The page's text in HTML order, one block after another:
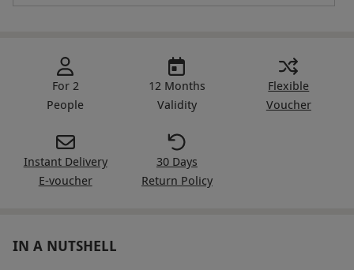
For 2
People
12 Months
Validity
Flexible
Voucher
Instant Delivery
E-voucher
30 Days
Return Policy
IN A NUTSHELL